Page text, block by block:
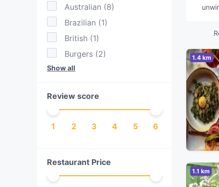
Australian (8)
Brazilian (1)
British (1)
Burgers (2)
Cake & Coffee
European
Hotpot
(
Indonesian (1
Italian (4)
Show all
Review score
1 2 3 4 5 6
Restaurant Price
1.4 km
1.1 km